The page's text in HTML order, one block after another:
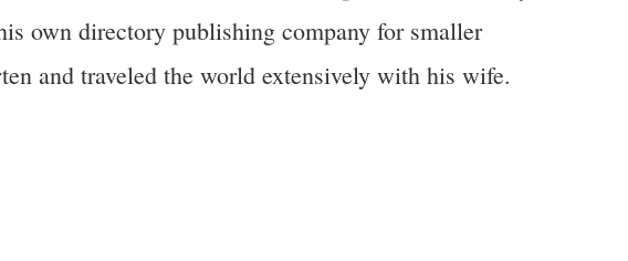
own directory publishing company for smaller
and traveled the world extensively with his wife.